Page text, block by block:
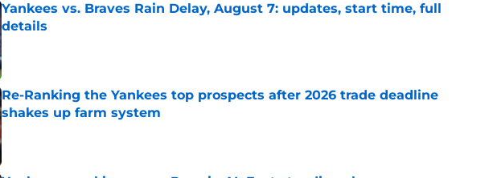
Yankees vs. Braves Rain Delay, August 7: updates, start time, full
details
Published by on Invalid Date
Re-Ranking the Yankees top prospects after 2026 trade deadline
shakes up farm system
Published by on Invalid Date